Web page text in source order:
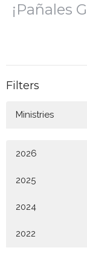
¡Pañales
Filters
Ministries
2026
2025
2024
2022